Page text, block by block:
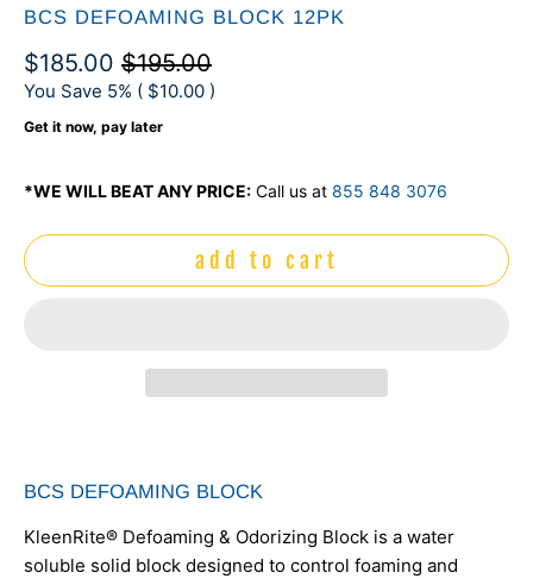
BCS DEFOAMING BLOCK 12PK
$185.00 $195.00
You Save 5% ( $10.00 )
Get it now, pay later
*WE WILL BEAT ANY PRICE: Call us at 855 848 3076
add to cart
BCS DEFOAMING BLOCK
KleenRite® Defoaming & Odorizing Block is a water
soluble solid block designed to control foaming and